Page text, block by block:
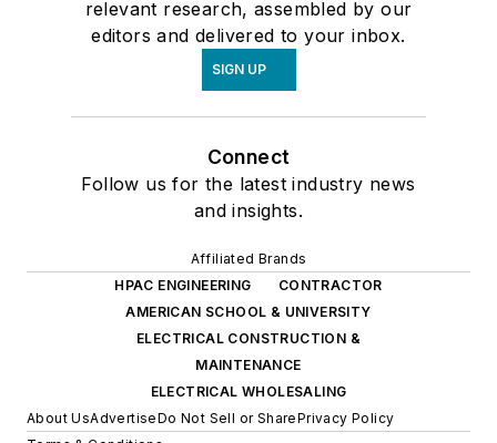
relevant research, assembled by our
editors and delivered to your inbox.
SIGN UP
Connect
Follow us for the latest industry news
and insights.
Affiliated Brands
HPAC ENGINEERING
CONTRACTOR
AMERICAN SCHOOL & UNIVERSITY
ELECTRICAL CONSTRUCTION &
MAINTENANCE
ELECTRICAL WHOLESALING
About UsAdvertiseDo Not Sell or SharePrivacy Policy